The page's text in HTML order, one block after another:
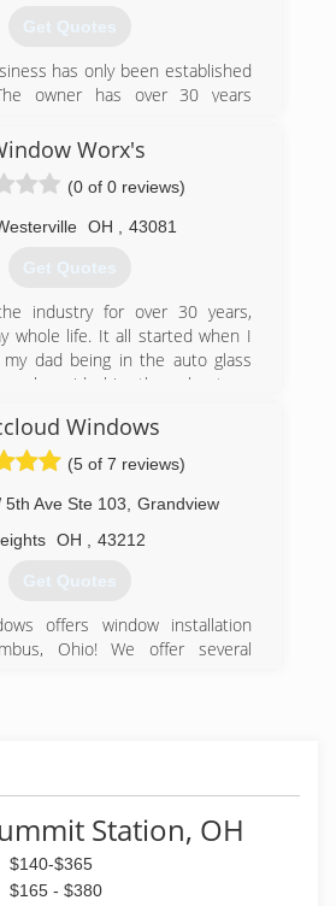
(855) 637-2999
Get Quotes
has only been established
owner has over 30 years
and expertise.
(614) 778-0683
Worx's
(0 of 0 reviews)
OH 43081
Get Quotes
industry for over 30 years,
whole life. It all started when I
dad being in the auto glass
alongside him throughout my
a family man myself, you can
anything I can to assist your
for you!
Windows
(5 of 7 reviews)
5th Ave Ste 103
Grandview
OH 43212
Get Quotes
offers window installation
Ohio! We offer several
Station, OH
$140-$365
$165 - $380